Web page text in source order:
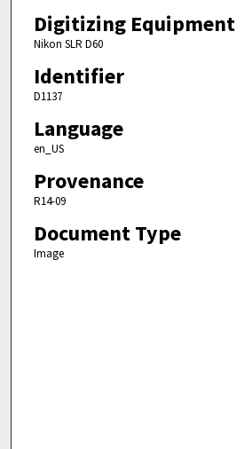
Digitizing Equipment
Nikon SLR D60
Identifier
D1137
Language
en_US
Provenance
R14-09
Document Type
Image